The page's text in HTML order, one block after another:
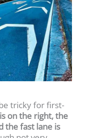
tricky for first-
on the right, the
the fast lane is